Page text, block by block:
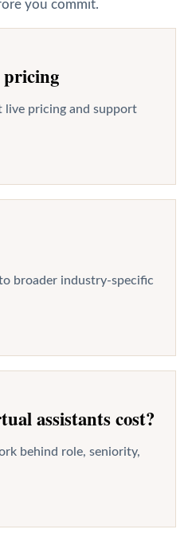
you commit.
pricing
live pricing and support
broader industry-specific
assistants cost?
behind role, seniority,